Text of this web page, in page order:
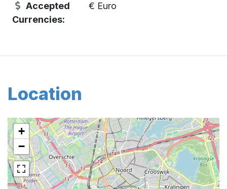
Accepted
Currencies:
€ Euro
Location
+
−